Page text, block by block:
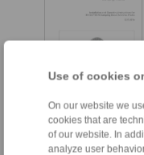
Use of cookies
On our website we
cookies that are
of our website. In
analyze user
EN [376 kB]